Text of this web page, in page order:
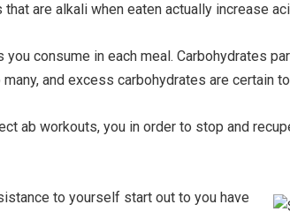
are alkali when eaten actually increase
consume in each meal. Carbohydrates
and excess carbohydrates are certain
ab workouts, you in order to stop and
to yourself start out to you have